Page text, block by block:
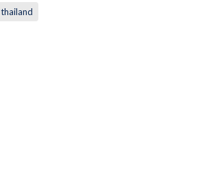
thailand